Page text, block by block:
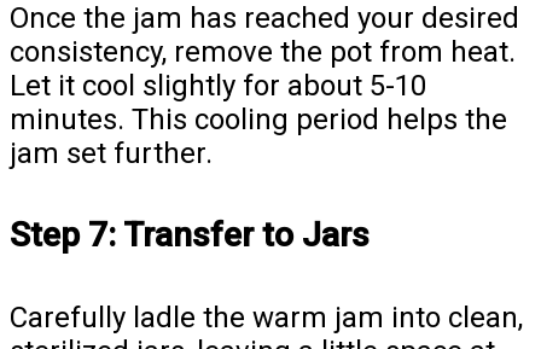
Once the jam has reached your desired
consistency, remove the pot from heat.
Let it cool slightly for about 5-10
minutes. This cooling period helps the
jam set further.
Step 7: Transfer to Jars
Carefully ladle the warm jam into clean,